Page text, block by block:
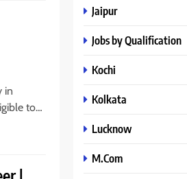
in
to…
Jaipur
Jobs by Qualification
Kochi
Kolkata
Lucknow
M.Com